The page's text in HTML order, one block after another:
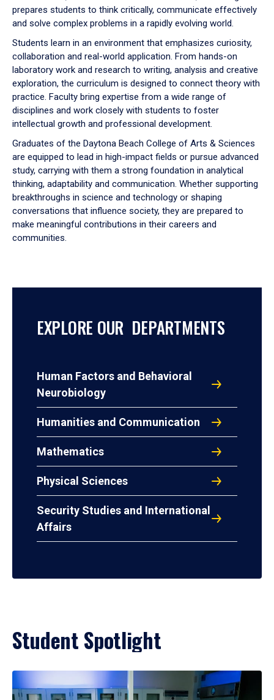
prepares students to think critically, communicate effectively
and solve complex problems in a rapidly evolving world.
Students learn in an environment that emphasizes curiosity,
collaboration and real-world application. From hands-on
laboratory work and research to writing, analysis and creative
exploration, the curriculum is designed to connect theory with
practice. Faculty bring expertise from a wide range of
disciplines and work closely with students to foster
intellectual growth and professional development.
Graduates of the Daytona Beach College of Arts & Sciences
are equipped to lead in high-impact fields or pursue advanced
study, carrying with them a strong foundation in analytical
thinking, adaptability and communication. Whether supporting
breakthroughs in science and technology or shaping
conversations that influence society, they are prepared to
make meaningful contributions in their careers and
communities.
EXPLORE OUR DEPARTMENTS
Human Factors and Behavioral
Neurobiology
Humanities and Communication
Mathematics
Physical Sciences
Security Studies and International
Affairs
Student Spotlight